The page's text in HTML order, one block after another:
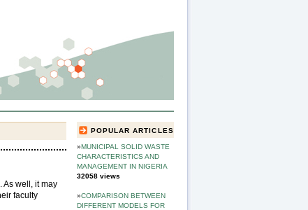
POPULAR ARTICLES
»MUNICIPAL SOLID WASTE
CHARACTERISTICS AND
MANAGEMENT IN NIGERIA
32058 views
»COMPARISON BETWEEN
DIFFERENT MODELS FOR
As well, it may
faculty